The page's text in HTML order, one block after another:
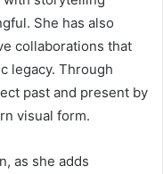
She has also
collaborations that
legacy. Through
past and present by
visual form.
as she adds